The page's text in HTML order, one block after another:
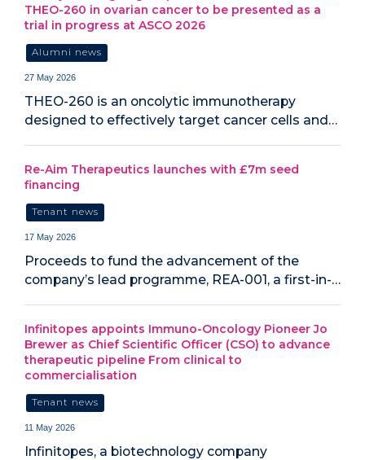
THEO-260 in ovarian cancer to be presented as a
trial in progress at ASCO 2026
Alumni news
27 May 2026
THEO-260 is an oncolytic immunotherapy
designed to effectively target cancer cells and…
Re-Aim Therapeutics launches with £7m seed
financing
Tenant news
17 May 2026
Proceeds to fund the advancement of the
company’s lead programme, REA-001, a first-in-…
Infinitopes appoints Immuno-Oncology Pioneer Jo
Brewer as Chief Scientific Officer (CSO) to advance
therapeutic pipeline From clinical to
commercialisation
Tenant news
11 May 2026
Infinitopes, a biotechnology company